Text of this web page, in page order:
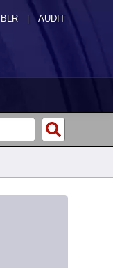
BLR | AUDIT